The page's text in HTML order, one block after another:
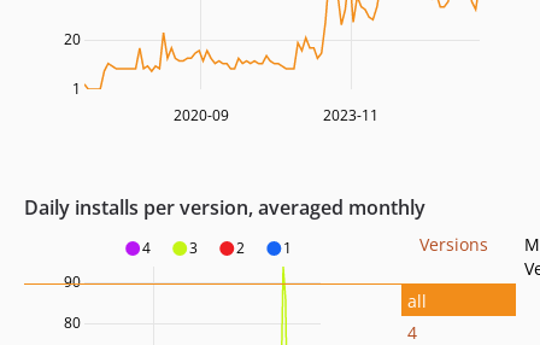
2020-09 2023-11
20
1
Daily installs per version, averaged monthly
4 3 2 1
80
90
Versions
all
4